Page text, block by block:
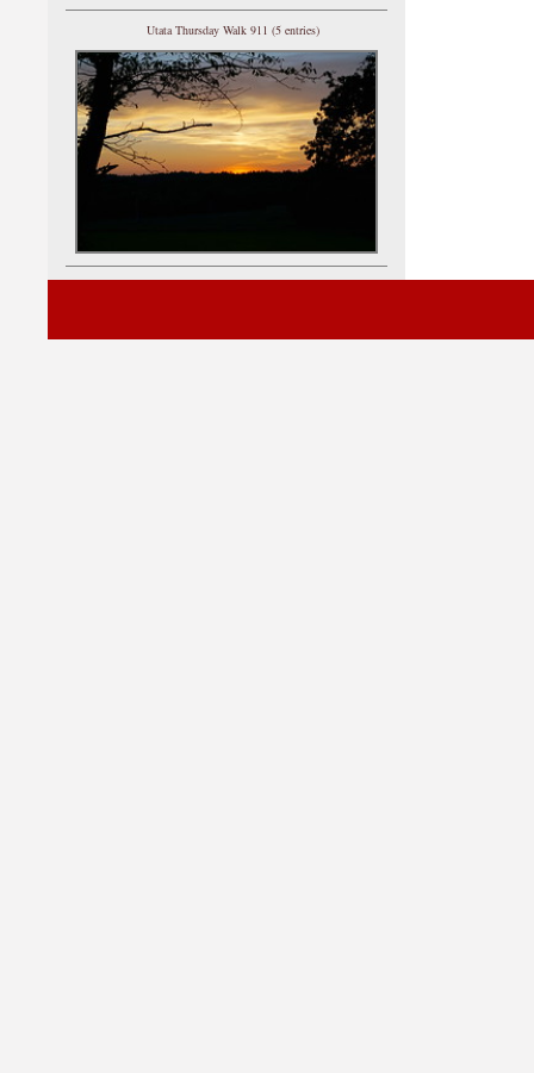
Utata Thursday Walk 911 (5 entries)